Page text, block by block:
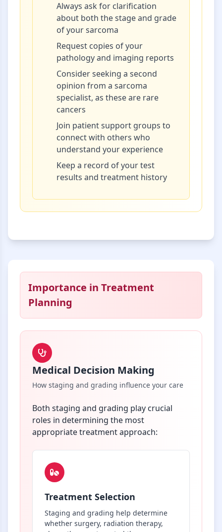
Always ask for clarification
about both the stage and grade
of your sarcoma
Request copies of your
pathology and imaging reports
Consider seeking a second
opinion from a sarcoma
specialist, as these are rare
cancers
Join patient support groups to
connect with others who
understand your experience
Keep a record of your test
results and treatment history
Importance in Treatment
Planning
Medical Decision Making
How staging and grading influence your care
Both staging and grading play crucial
roles in determining the most
appropriate treatment approach:
Treatment Selection
Staging and grading help determine
whether surgery, radiation therapy,